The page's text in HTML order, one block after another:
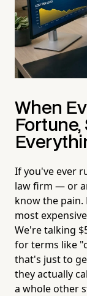
When
If you've ever
law firm — or
know the pain.
most
We're talking
for terms like
that's just to
they actually
a whole other